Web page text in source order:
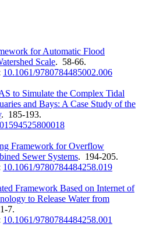
for Automatic Flood
Scale. 58-66.
10.1061/9780784485002.006
to Simulate the Complex Tidal
and Bays: A Case Study of the
. 185-193.
Framework for Overflow
Sewer Systems. 194-205.
10.1061/9780784484258.019
Framework Based on Internet of
to Release Water from
7.
10.1061/9780784484258.001